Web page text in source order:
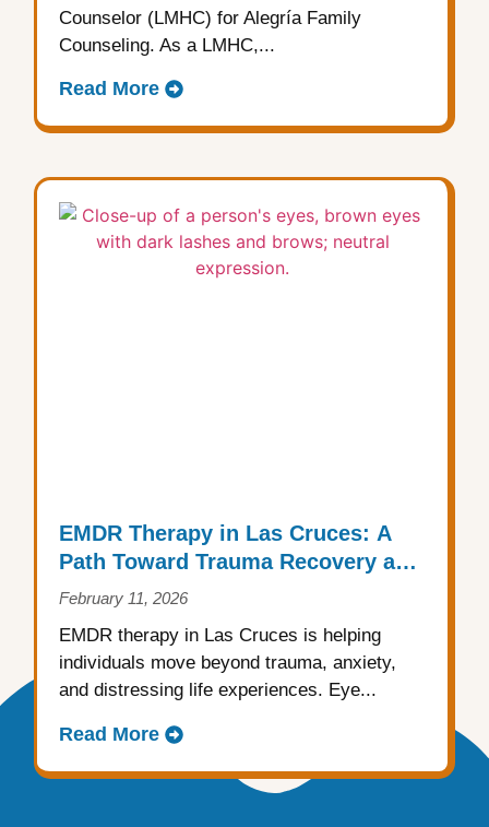
Counselor (LMHC) for Alegría Family
Counseling. As a LMHC,...
Read More
EMDR Therapy in Las Cruces: A
Path Toward Trauma Recovery and
Emotional Healing
February 11, 2026
EMDR therapy in Las Cruces is helping
individuals move beyond trauma, anxiety,
and distressing life experiences. Eye...
Read More